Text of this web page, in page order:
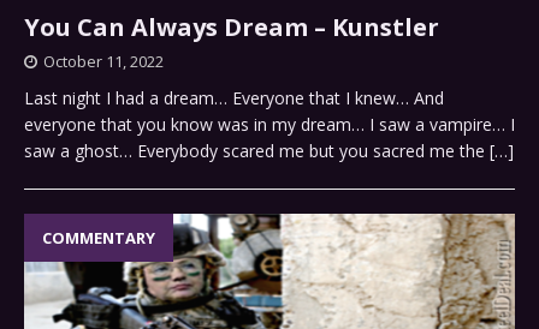
You Can Always Dream – Kunstler
October 11, 2022
Last night I had a dream… Everyone that I knew… And
everyone that you know was in my dream… I saw a vampire… I
saw a ghost… Everybody scared me but you sacred me the […]
COMMENTARY